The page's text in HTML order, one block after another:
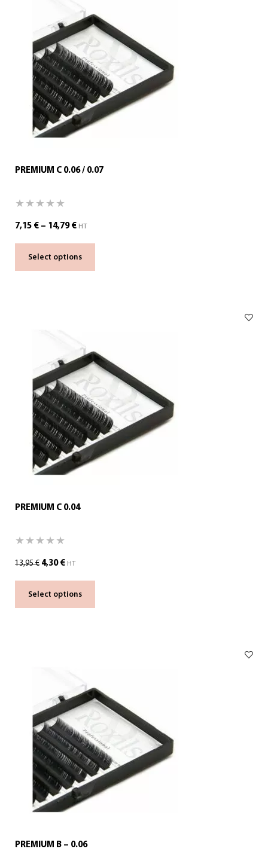
PREMIUM C 0.06 / 0.07
7,15 € – 14,79 € HT
Select options
PREMIUM C 0.04
13,95€ 4,30 € HT
Select options
PREMIUM B – 0.06